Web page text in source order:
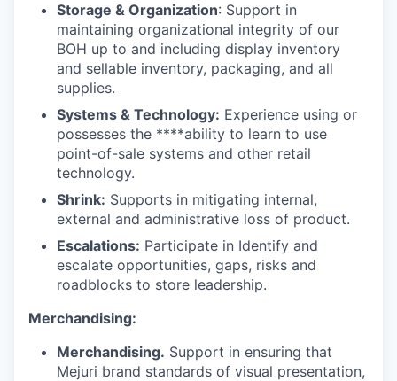
Storage & Organization: Support in
maintaining organizational integrity of our
BOH up to and including display inventory
and sellable inventory, packaging, and all
supplies.
Systems & Technology: Experience using or
possesses the ****ability to learn to use
point-of-sale systems and other retail
technology.
Shrink: Supports in mitigating internal,
external and administrative loss of product.
Escalations: Participate in Identify and
escalate opportunities, gaps, risks and
roadblocks to store leadership.
Merchandising:
Merchandising. Support in ensuring that
Mejuri brand standards of visual presentation,